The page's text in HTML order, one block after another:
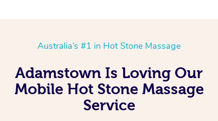
Australia’s #1 in Hot Stone Massage
Adamstown Is Loving Our
Mobile Hot Stone Massage
Service